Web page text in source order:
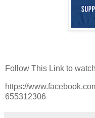
Follow This Link to
https://
655312306